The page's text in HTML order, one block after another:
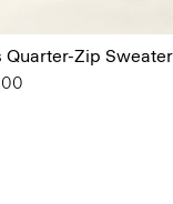
Quarter-Zip